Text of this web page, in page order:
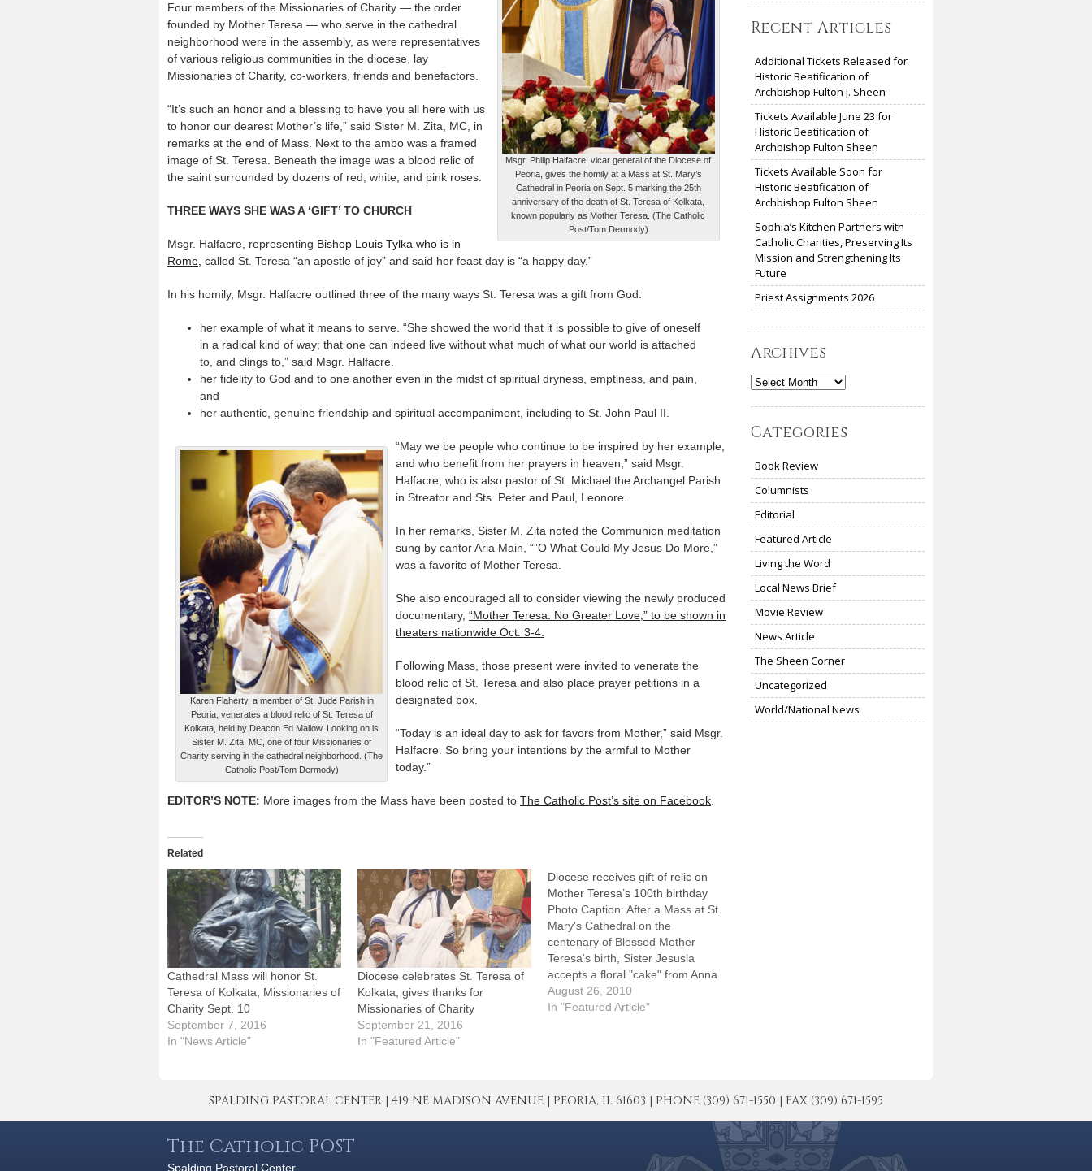
Msgr. Philip Halfacre, vicar general of the Diocese of
Peoria, gives the homily at a Mass at St. Mary’s
Cathedral in Peoria on Sept. 5 marking the 25th
anniversary of the death of St. Teresa of Kolkata,
known popularly as Mother Teresa. (The Catholic
Post/Tom Dermody)
Four members of the Missionaries of Charity — the order
founded by Mother Teresa — who serve in the cathedral
neighborhood were in the assembly, as were representatives
of various religious communities in the diocese, lay
Missionaries of Charity, co-workers, friends and benefactors.
“It’s such an honor and a blessing to have you all here with us
to honor our dearest Mother’s life,” said Sister M. Zita, MC, in
remarks at the end of Mass. Next to the ambo was a framed
image of St. Teresa. Beneath the image was a blood relic of
the saint surrounded by dozens of red, white, and pink roses.
THREE WAYS SHE WAS A ‘GIFT’ TO CHURCH
Msgr. Halfacre, representing Bishop Louis Tylka who is in
Rome, called St. Teresa “an apostle of joy” and said her feast day is “a happy day.”
In his homily, Msgr. Halfacre outlined three of the many ways St. Teresa was a gift from God:
her example of what it means to serve. “She showed the world that it is possible to give of oneself
in a radical kind of way; that one can indeed live without what much of what our world is attached
to, and clings to,” said Msgr. Halfacre.
her fidelity to God and to one another even in the midst of spiritual dryness, emptiness, and pain,
and
her authentic, genuine friendship and spiritual accompaniment, including to St. John Paul II.
Karen Flaherty, a member of St. Jude Parish in
Peoria, venerates a blood relic of St. Teresa of
Kolkata, held by Deacon Ed Mallow. Looking on is
Sister M. Zita, MC, one of four Missionaries of
Charity serving in the cathedral neighborhood. (The
Catholic Post/Tom Dermody)
“May we be people who continue to be inspired by her example,
and who benefit from her prayers in heaven,” said Msgr.
Halfacre, who is also pastor of St. Michael the Archangel Parish
in Streator and Sts. Peter and Paul, Leonore.
In her remarks, Sister M. Zita noted the Communion meditation
sung by cantor Aria Main, “”O What Could My Jesus Do More,”
was a favorite of Mother Teresa.
She also encouraged all to consider viewing the newly produced
documentary, “Mother Teresa: No Greater Love,” to be shown in
theaters nationwide Oct. 3-4.
Following Mass, those present were invited to venerate the
blood relic of St. Teresa and also place prayer petitions in a
designated box.
“Today is an ideal day to ask for favors from Mother,” said Msgr.
Halfacre. So bring your intentions by the armful to Mother
today.”
EDITOR’S NOTE: More images from the Mass have been posted to The Catholic Post’s site on Facebook
Related
Cathedral Mass will honor St.
Teresa of Kolkata, Missionaries of
Charity Sept. 10
September 7, 2016
In "News Article"
Diocese celebrates St. Teresa of
Kolkata, gives thanks for
Missionaries of Charity
September 21, 2016
In "Featured Article"
Diocese receives gift of relic on
Mother Teresa’s 100th birthday
Photo Caption: After a Mass at St.
Mary's Cathedral on the
centenary of Blessed Mother
Teresa's birth, Sister Jesusla
accepts a floral "cake" from Anna
and Michelle Neptune of St.
Patrick's Parish, Colona.By: By
August 26, 2010
In "Featured Article"
Recent Articles
Additional Tickets Released for
Historic Beatification of
Archbishop Fulton J. Sheen
Tickets Available June 23 for
Historic Beatification of
Archbishop Fulton Sheen
Tickets Available Soon for
Historic Beatification of
Archbishop Fulton Sheen
Sophia’s Kitchen Partners with
Catholic Charities, Preserving Its
Mission and Strengthening Its
Future
Priest Assignments 2026
Archives
Archives
Categories
Book Review
Columnists
Editorial
Featured Article
Living the Word
Local News Brief
Movie Review
News Article
The Sheen Corner
Uncategorized
World/National News
SPALDING PASTORAL CENTER | 419 NE MADISON AVENUE | PEORIA, IL 61603 | PHONE (309) 671-1550 | FAX (309) 671-1595
The Catholic POST
Spalding Pastoral Center